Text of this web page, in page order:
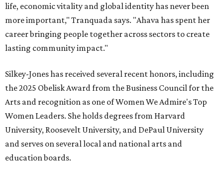
life, economic vitality and global identity has never been
more important," Tranquada says. "Ahava has spent her
career bringing people together across sectors to create
lasting community impact."
Silkey-Jones has received several recent honors, including
the 2025 Obelisk Award from the Business Council for the
Arts and recognition as one of Women We Admire's Top
Women Leaders. She holds degrees from Harvard
University, Roosevelt University, and DePaul University
and serves on several local and national arts and
education boards.